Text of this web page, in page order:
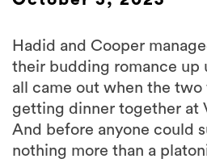
Hadid and Cooper
their budding romance up
all came out when the
getting dinner together at
And before anyone could
nothing more than a